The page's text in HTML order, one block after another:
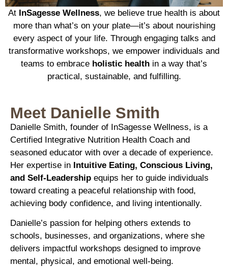
At InSagesse Wellness, we believe true health is about
more than what’s on your plate—it’s about nourishing
every aspect of your life. Through engaging talks and
transformative workshops, we empower individuals and
teams to embrace holistic health in a way that’s
practical, sustainable, and fulfilling.
Meet Danielle Smith
Danielle Smith, founder of InSagesse Wellness, is a
Certified Integrative Nutrition Health Coach and
seasoned educator with over a decade of experience.
Her expertise in Intuitive Eating, Conscious Living,
and Self-Leadership equips her to guide individuals
toward creating a peaceful relationship with food,
achieving body confidence, and living intentionally.
Danielle’s passion for helping others extends to
schools, businesses, and organizations, where she
delivers impactful workshops designed to improve
mental, physical, and emotional well-being.